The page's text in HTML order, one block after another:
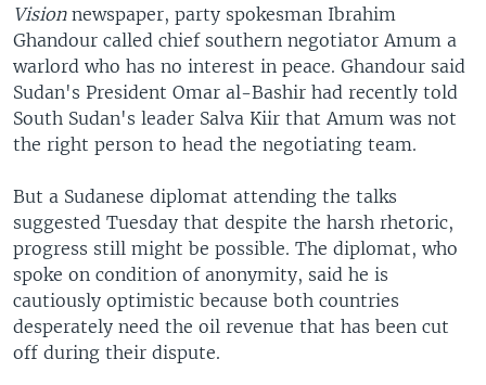
Visionnewspaper, party spokesman Ibrahim
Ghandour called chief southern negotiator Amum a
warlord who has no interest in peace. Ghandour said
Sudan's President Omar al-Bashir had recently told
South Sudan's leader Salva Kiir that Amum was not
the right person to head the negotiating team.
But a Sudanese diplomat attending the talks
suggested Tuesday that despite the harsh rhetoric,
progress still might be possible. The diplomat, who
spoke on condition of anonymity, said he is
cautiously optimistic because both countries
desperately need the oil revenue that has been cut
off during their dispute.